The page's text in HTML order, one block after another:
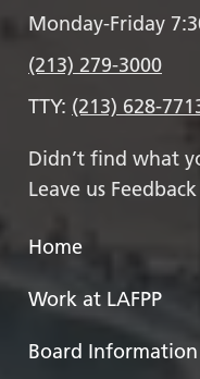
Monday-Friday
(213) 279-3000
TTY: (213) 628-
Didn’t find what
Leave us Feedback
Home
Work at LAFPP
Board Information